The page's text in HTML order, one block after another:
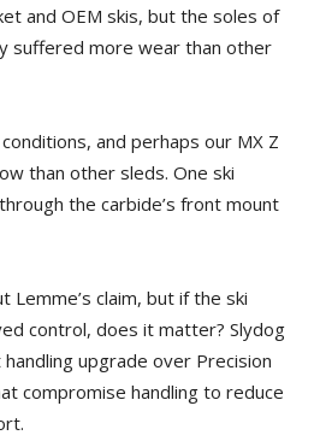
and OEM skis, but the soles of
suffered more wear than other
and perhaps our MX Z
than other sleds. One ski
the carbide’s front mount
Lemme’s claim, but if the ski
control, does it matter? Slydog
upgrade over Precision
compromise handling to reduce